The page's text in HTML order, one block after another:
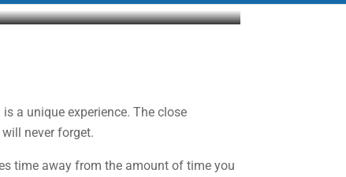
a unique experience. The close
never forget.
time away from the amount of time you